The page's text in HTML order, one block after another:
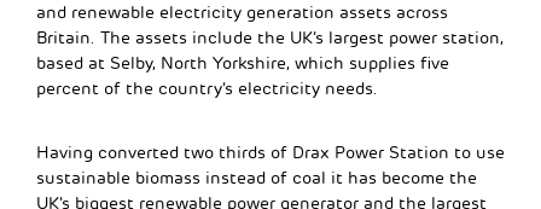
and renewable electricity generation assets across
Britain. The assets include the UK’s largest power station,
based at Selby, North Yorkshire, which supplies five
percent of the country’s electricity needs.
Having converted two thirds of Drax Power Station to use
sustainable biomass instead of coal it has become the
UK’s biggest renewable power generator and the largest